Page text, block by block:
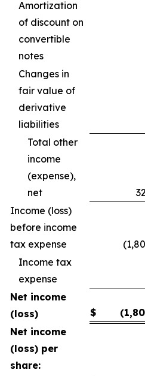
Amortization
of discount on
convertible
notes
Changes in
fair value of
derivative
liabilities
Total other
income
(expense),
net
Income (loss)
before income
tax expense
Income tax
expense
Net income
(loss)
$
Net income
(loss) per
share: